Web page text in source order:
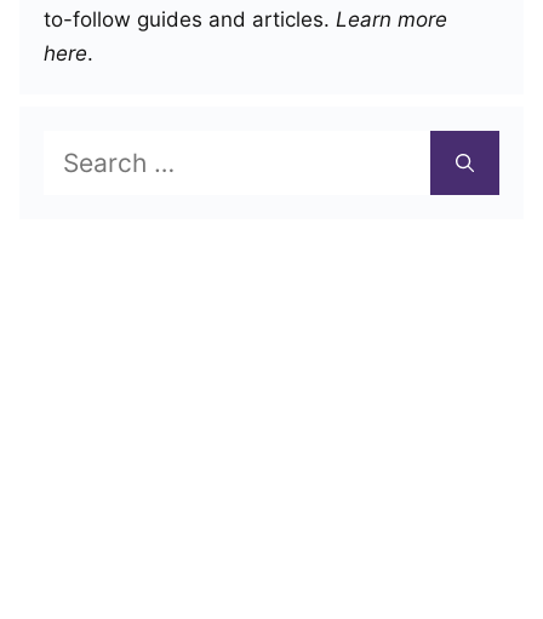
to-follow guides and articles. Learn more
here.
Search
for: